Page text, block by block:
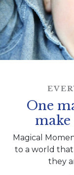
One
Magical
to a world
they